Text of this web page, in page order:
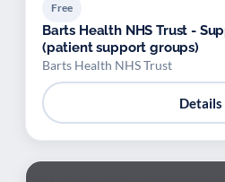
Free
Barts Health NHS Trust -
(patient support groups)
Barts Health NHS Trust
Details